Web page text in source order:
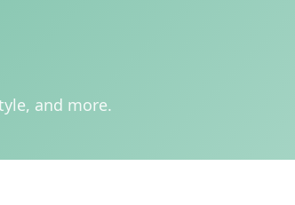
and more.